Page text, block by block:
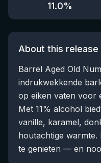
11.0%
About this release
Barrel Aged Old
indrukwekkende
op eiken vaten voor
Met 11% alcohol
vanille, karamel,
houtachtige warmte.
te genieten — en